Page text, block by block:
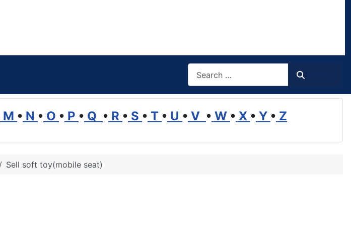
M • N • O • P • Q • R • S • T • U • V • W • X • Y • Z
Sell soft toy(mobile seat)